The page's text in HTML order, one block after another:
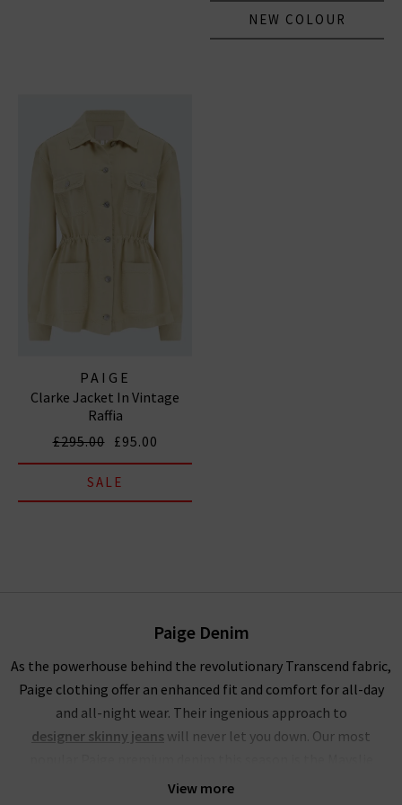
NEW COLOUR
PAIGE
Clarke Jacket In Vintage
Raffia
£295.00 £95.00
SALE
View more
Paige Denim
As the powerhouse behind the revolutionary Transcend fabric,
Paige clothing offer an enhanced fit and comfort for all-day
and all-night wear. Their ingenious approach to
designer skinny jeans will never let you down. Our most
jogger, a utilitarian mid-rise cropped trouser, crafted from